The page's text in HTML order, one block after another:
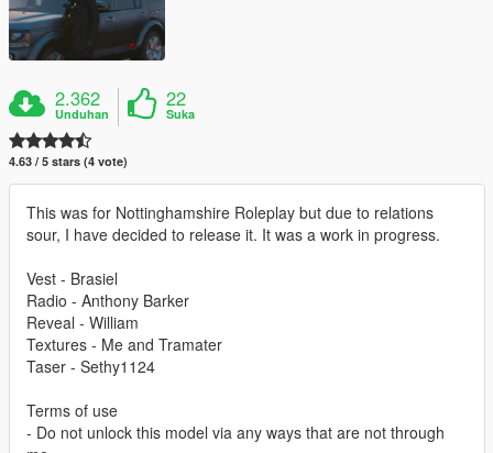
2.362
Unduhan
22
Suka
4.63 / 5 stars (4 vote)
This was for Nottinghamshire Roleplay but due to relations
sour, I have decided to release it. It was a work in progress.
Vest - Brasiel
Radio - Anthony Barker
Reveal - William
Textures - Me and Tramater
Taser - Sethy1124
Terms of use
- Do not unlock this model via any ways that are not through